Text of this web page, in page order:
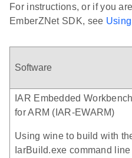
For instructions, or if you
EmberZNet SDK, see
Software
IAR Embedded Workbench
for ARM (IAR-EWARM)
Using wine to build with
IarBuild.exe command line